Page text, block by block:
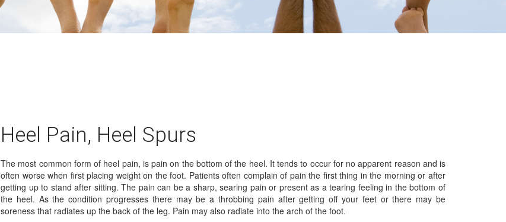
Heel Pain, Heel Spurs
The most common form of heel pain, is pain on the bottom of the heel. It tends to occur for no apparent reason and is
often worse when first placing weight on the foot. Patients often complain of pain the first thing in the morning or after
getting up to stand after sitting. The pain can be a sharp, searing pain or present as a tearing feeling in the bottom of
the heel. As the condition progresses there may be a throbbing pain after getting off your feet or there may be
soreness that radiates up the back of the leg. Pain may also radiate into the arch of the foot.